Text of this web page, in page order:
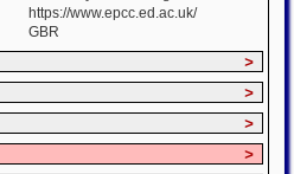
https://www.epcc.ed.ac.uk/
GBR
>
>
>
>